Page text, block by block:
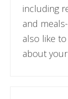
including
and
also like
about